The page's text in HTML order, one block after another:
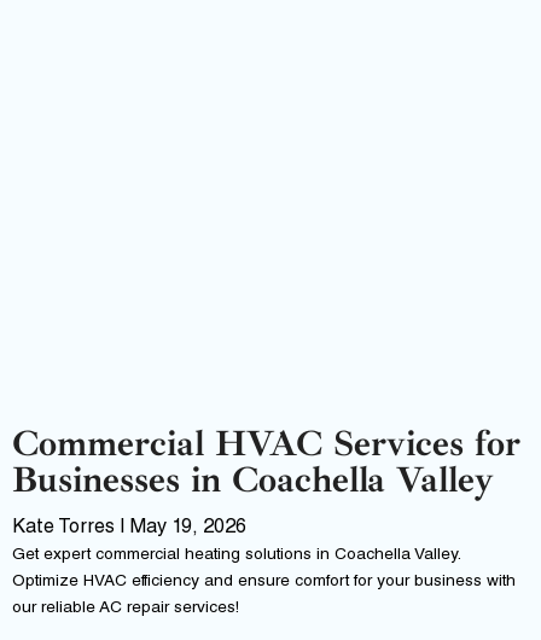
Commercial HVAC Services for
Businesses in Coachella Valley
Kate Torres May 19, 2026
Get expert commercial heating solutions in Coachella Valley.
Optimize HVAC efficiency and ensure comfort for your business with
our reliable AC repair services!